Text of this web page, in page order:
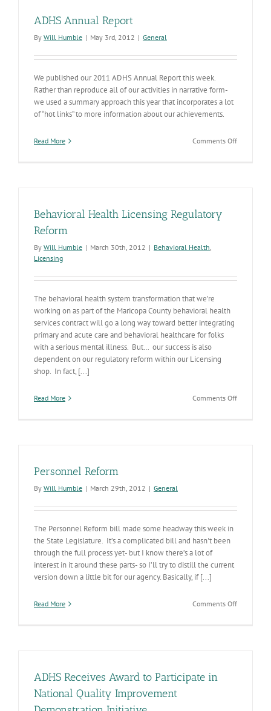
Health
ADHS Annual Report
By Will Humble | May 3rd, 2012 | General
We published our 2011 ADHS Annual Report this week.
Rather than reproduce all of our activities in narrative form-
we used a summary approach this year that incorporates a lot
of “hot links” to more information about our achievements.
Read More Comments Offon
Behavioral Health Licensing Regulatory
Reform
By Will Humble | March 30th, 2012 | Behavioral Health,
Licensing
The behavioral health system transformation that we’re
working on as part of the Maricopa County behavioral health
services contract will go a long way toward better integrating
primary and acute care and behavioral healthcare for folks
with a serious mental illness. But… our success is also
dependent on our regulatory reform within our Licensing
shop. In fact, [...]
Read More Comments Offon
Personnel Reform
By Will Humble | March 29th, 2012 | General
The Personnel Reform bill made some headway this week in
the State Legislature. It’s a complicated bill and hasn't been
through the full process yet- but I know there’s a lot of
interest in it around these parts- so I’ll try to distill the current
version down a little bit for our agency. Basically, if [...]
Read More Comments Offon
ADHS Receives Award to Participate in
National Quality Improvement